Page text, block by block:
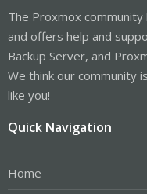
The Proxmox
and offers help and
Backup Server, and
We think our community
like you!
Quick Navigation
Home